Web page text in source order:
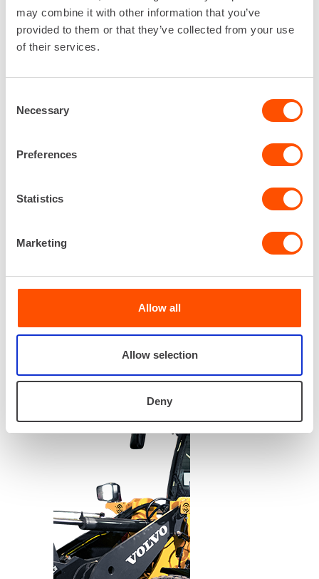
may combine it with other information that you’ve
provided to them or that they’ve collected from your use
of their services.
Selection
Necessary
Preferences
Statistics
Marketing
Allow all
Allow selection
Deny
EXPLORE THE SELECTION